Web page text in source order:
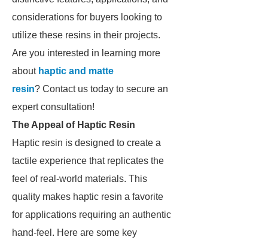
considerations for buyers looking to
utilize these resins in their projects.
Are you interested in learning more
about haptic and matte
resin? Contact us today to secure an
expert consultation!
The Appeal of Haptic Resin
Haptic resin is designed to create a
tactile experience that replicates the
feel of real-world materials. This
quality makes haptic resin a favorite
for applications requiring an authentic
hand-feel. Here are some key